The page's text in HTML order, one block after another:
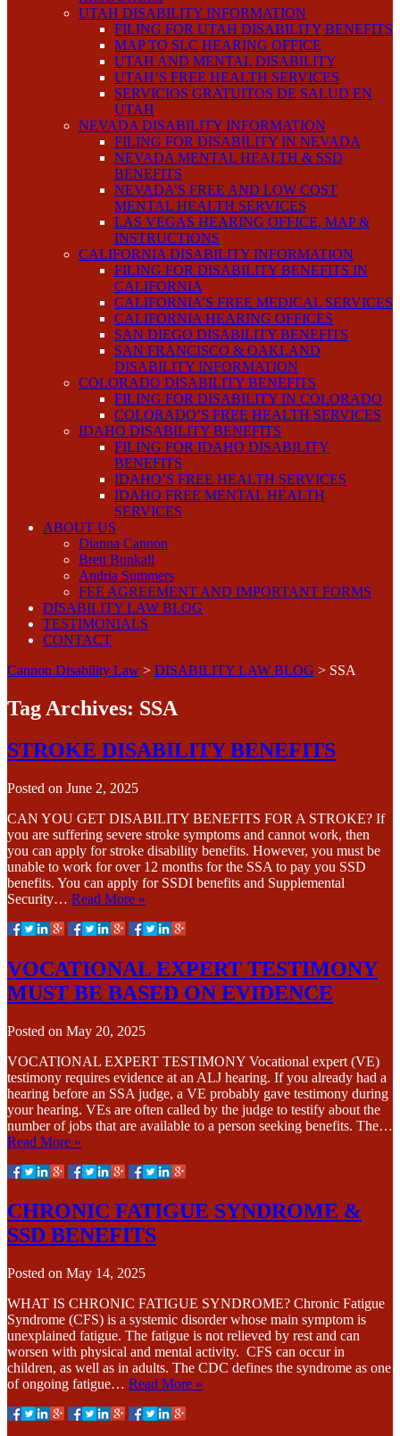
UTAH DISABILITY INFORMATION
FILING FOR UTAH DISABILITY BENEFITS
MAP TO SLC HEARING OFFICE
UTAH AND MENTAL DISABILITY
UTAH’S FREE HEALTH SERVICES
SERVICIOS GRATUITOS DE SALUD EN
UTAH
NEVADA DISABILITY INFORMATION
FILING FOR DISABILITY IN NEVADA
NEVADA MENTAL HEALTH & SSD
BENEFITS
NEVADA’S FREE AND LOW COST
MENTAL HEALTH SERVICES
LAS VEGAS HEARING OFFICE, MAP &
INSTRUCTIONS
CALIFORNIA DISABILITY INFORMATION
FILING FOR DISABILITY BENEFITS IN
CALIFORNIA
CALIFORNIA’S FREE MEDICAL SERVICES
CALIFORNIA HEARING OFFICES
SAN DIEGO DISABILITY BENEFITS
SAN FRANCISCO & OAKLAND
DISABILITY INFORMATION
COLORADO DISABILITY BENEFITS
FILING FOR DISABILITY IN COLORADO
COLORADO’S FREE HEALTH SERVICES
IDAHO DISABILITY BENEFITS
FILING FOR IDAHO DISABILITY
BENEFITS
IDAHO’S FREE HEALTH SERVICES
IDAHO FREE MENTAL HEALTH
SERVICES
ABOUT US
Dianna Cannon
Brett Bunkall
Andria Summers
FEE AGREEMENT AND IMPORTANT FORMS
DISABILITY LAW BLOG
TESTIMONIALS
CONTACT
Cannon Disability Law > DISABILITY LAW BLOG > SSA
Tag Archives: SSA
STROKE DISABILITY BENEFITS
Posted on June 2, 2025
CAN YOU GET DISABILITY BENEFITS FOR A STROKE? If
you are suffering severe stroke symptoms and cannot work, then
you can apply for stroke disability benefits. However, you must be
unable to work for over 12 months for the SSA to pay you SSD
benefits. You can apply for SSDI benefits and Supplemental
Security… Read More »
VOCATIONAL EXPERT TESTIMONY
MUST BE BASED ON EVIDENCE
Posted on May 20, 2025
VOCATIONAL EXPERT TESTIMONY Vocational expert (VE)
testimony requires evidence at an ALJ hearing. If you already had a
hearing before an SSA judge, a VE probably gave testimony during
your hearing. VEs are often called by the judge to testify about the
number of jobs that are available to a person seeking benefits. The…
Read More »
CHRONIC FATIGUE SYNDROME &
SSD BENEFITS
Posted on May 14, 2025
WHAT IS CHRONIC FATIGUE SYNDROME? Chronic Fatigue
Syndrome (CFS) is a systemic disorder whose main symptom is
unexplained fatigue. The fatigue is not relieved by rest and can
worsen with physical and mental activity. CFS can occur in
children, as well as in adults. The CDC defines the syndrome as one
of ongoing fatigue… Read More »